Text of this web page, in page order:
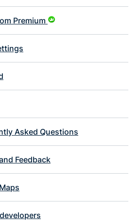
Premium
Asked Questions
Feedback